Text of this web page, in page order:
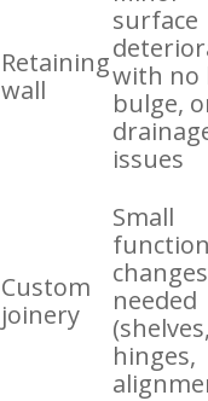
Retaining
wall
surface
with no
bulge,
issues
Custom
joinery
Small
needed
(shelves,
hinges,